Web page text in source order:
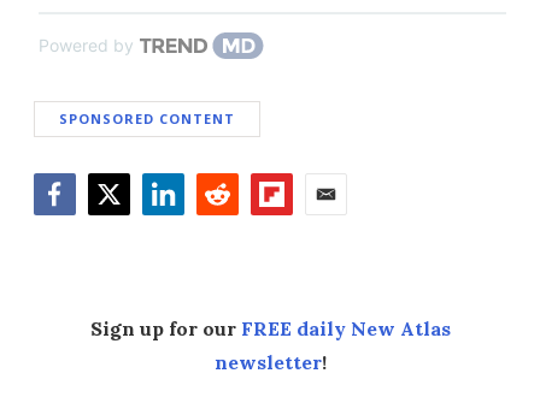
Powered by
SPONSORED CONTENT
Sign up for our FREE daily New Atlas
newsletter!